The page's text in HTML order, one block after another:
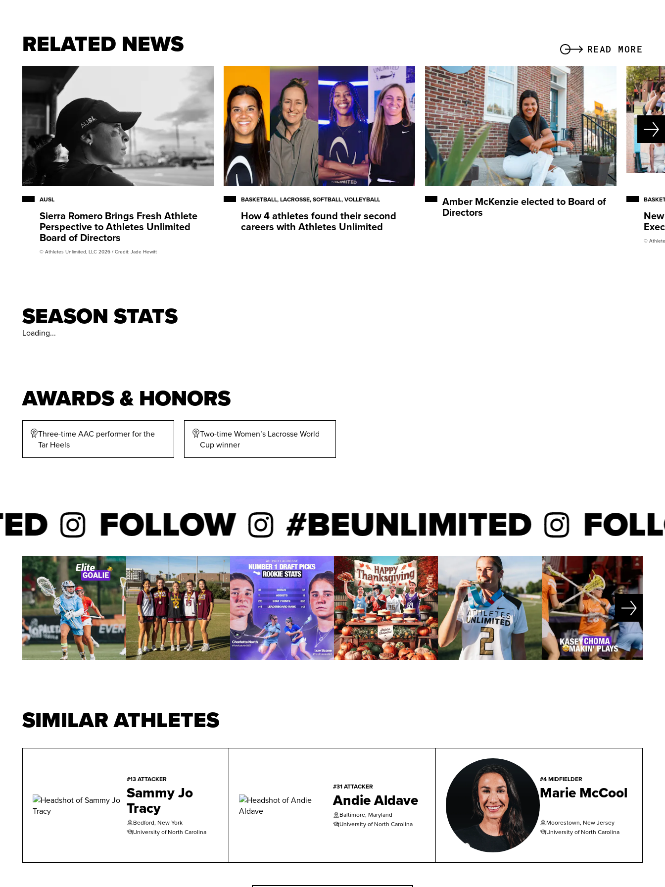
Tar Heels who played from 2006-09 … appeared in 81 career games … scored
nine career goals, including six as a freshman, with 13 assists … accumulated 157
ground balls, including 56 during her senior season … consensus National
Defender of the Year as a senior … member of 2009 NCAA Championship All-
Tournament Team … finalist for Tewaaraton and Honda Awards as a senior … one
of three players in North Carolina history to earn IWLCA All-America honors four
times … led Tar Heels to NCAA Championship Game appearance in 2009.
RELATED NEWS READ MORE
AUSL
Sierra Romero Brings Fresh Athlete
Perspective to Athletes Unlimited
Board of Directors
© Athletes Unlimited, LLC 2026 / Credit: Jade Hewitt
BASKETBALL, LACROSSE, SOFTBALL, VOLLEYBALL
How 4 athletes found their second
careers with Athletes Unlimited
Amber McKenzieelected to Board of
Directors
©
SEASON STATS
Loading...
AWARDS & HONORS
Three-time AAC performer for the
Tar Heels
Two-time Women’s Lacrosse World
Cup winner
FOLLOW #BEUNLIMITED
SIMILAR ATHLETES
#13 ATTACKER
Sammy Jo
Tracy
Bedford, New York
University of North Carolina
#31 ATTACKER
Andie Aldave
Baltimore, Maryland
University of North Carolina
#4 MIDFIELDER
Marie McCool
Moorestown, New Jersey
University of North Carolina